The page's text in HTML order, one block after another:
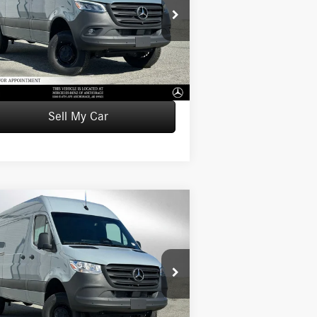
W1X4NBVY4TT614193Stock:T614193
DCAA2S
Ext.
$83,410
Fee: +$199
Price: $83,609
Sell My Car
Mercedes-Benz Sprinter
Standard Roof I4 Diesel
AWD
W1Y4NBVYXTT613769Stock:T613769
DCAA2S
Ext.
$76,598
ADVERTISED PRICE
Less
$76,399
Fee: +$199
Compare Vehicle